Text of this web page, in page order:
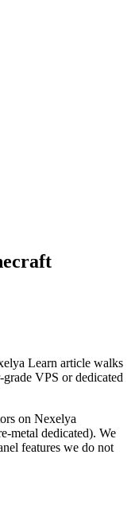
Learn article walks
VPS or dedicated
on Nexelya
metal dedicated). We
features we do not